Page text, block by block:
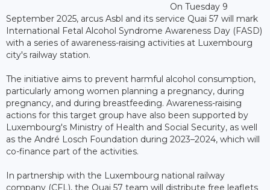
On Tuesday 9
September 2025, arcus Asbl and its service Quai 57 will mark
International Fetal Alcohol Syndrome Awareness Day (FASD)
with a series of awareness-raising activities at Luxembourg
city's railway station.
The initiative aims to prevent harmful alcohol consumption,
particularly among women planning a pregnancy, during
pregnancy, and during breastfeeding. Awareness-raising
actions for this target group have also been supported by
Luxembourg's Ministry of Health and Social Security, as well
as the André Losch Foundation during 2023–2024, which will
co-finance part of the activities.
In partnership with the Luxembourg national railway
company (CFL), the Quai 57 team will distribute free leaflets